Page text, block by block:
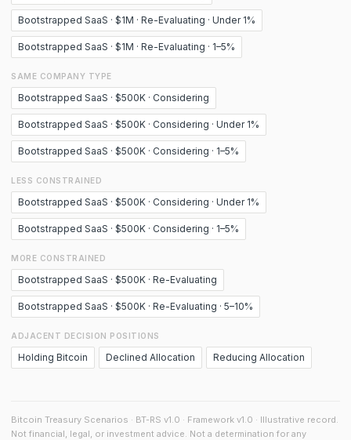
Bootstrapped SaaS · $1M · Re-Evaluating · Under 1%
Bootstrapped SaaS · $1M · Re-Evaluating · 1–5%
SAME COMPANY TYPE
Bootstrapped SaaS · $500K · Considering
Bootstrapped SaaS · $500K · Considering · Under 1%
Bootstrapped SaaS · $500K · Considering · 1–5%
LESS CONSTRAINED
Bootstrapped SaaS · $500K · Considering · Under 1%
Bootstrapped SaaS · $500K · Considering · 1–5%
MORE CONSTRAINED
Bootstrapped SaaS · $500K · Re-Evaluating
Bootstrapped SaaS · $500K · Re-Evaluating · 5–10%
ADJACENT DECISION POSITIONS
Holding Bitcoin Declined Allocation Reducing Allocation
Bitcoin Treasury Scenarios · BT-RS v1.0 · Framework v1.0 · Illustrative record.
Not financial, legal, or investment advice. Not a determination for any